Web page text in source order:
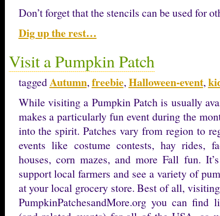
Don’t forget that the stencils can be used for
Dig up the rest…
Visit a Pumpkin Patch
taggedAutumn,freebie,Halloween-event,
While visiting a Pumpkin Patch is usually
makes a particularly fun event during the
into the spirit. Patches vary from region to
events like costume contests, hay rides,
houses, corn mazes, and more Fall fun.
support local farmers and see a variety of
at your local grocery store. Best of all,
PumpkinPatchesandMore.org you can find